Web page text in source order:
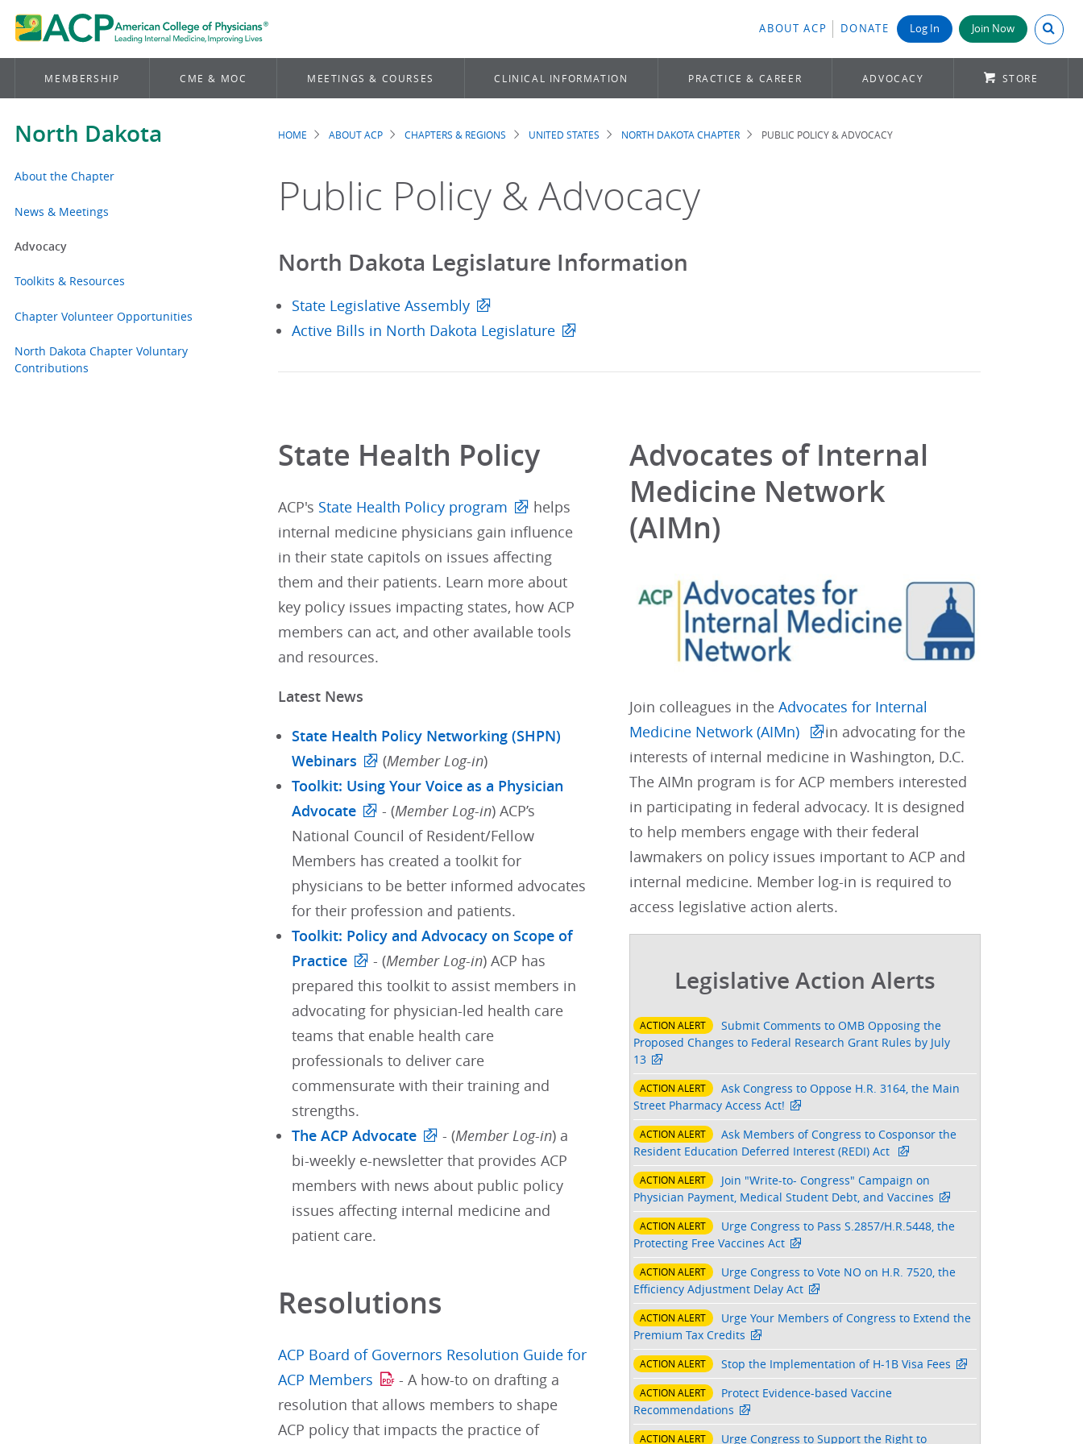
ABOUT ACP DONATE Log In Join Now Search
MEMBERSHIP CME & MOC MEETINGS & COURSES CLINICAL INFORMATION PRACTICE & CAREER ADVOCACY STORE
North Dakota
About the Chapter
News & Meetings
Advocacy
Toolkits & Resources
Chapter Volunteer Opportunities
North Dakota Chapter Voluntary
Contributions
Breadcrumb
HOME ABOUT ACP CHAPTERS & REGIONS UNITED STATES NORTH DAKOTA CHAPTER PUBLIC POLICY & ADVOCACY
Public Policy & Advocacy
North Dakota Legislature Information
State Legislative Assembly
Active Bills in North Dakota Legislature
State Health Policy
ACP's State Health Policy program
helps
internal medicine physicians gain influence
in their state capitols on issues affecting
them and their patients. Learn more about
key policy issues impacting states, how ACP
members can act, and other available tools
and resources.
Latest News
State Health Policy Networking (SHPN)
Webinars
(Member Log-in)
Toolkit: Using Your Voice as a Physician
Advocate
- (Member Log-in) ACP’s
National Council of Resident/Fellow
Members has created a toolkit for
physicians to be better informed advocates
for their profession and patients.
Toolkit: Policy and Advocacy on Scope of
Practice
- (Member Log-in) ACP has
prepared this toolkit to assist members in
advocating for physician-led health care
teams that enable health care
professionals to deliver care
commensurate with their training and
strengths.
The ACP Advocate
- (Member Log-in) a
bi-weekly e-newsletter that provides ACP
members with news about public policy
issues affecting internal medicine and
patient care.
Resolutions
ACP Board of Governors Resolution Guide for
ACP Members
- A how-to on drafting a
resolution that allows members to shape
ACP policy that impacts the practice of
Advocates of Internal
Medicine Network
(AIMn)
Join colleagues in theAdvocates for Internal
Medicine Network (AIMn)
in advocating for the
interests of internal medicine in Washington, D.C.
The AIMn program is for ACP members interested
in participating in federal advocacy. It is designed
to help members engage with their federal
lawmakers on policy issues important to ACP and
internal medicine. Member log-in is required to
access legislative action alerts.
Legislative Action Alerts
ACTION ALERT
Submit Comments to OMB Opposing the
Proposed Changes to Federal Research Grant Rules by July
13
ACTION ALERT
Ask Congress to Oppose H.R. 3164, the Main
Street Pharmacy Access Act!
ACTION ALERT
Ask Members of Congress to Cosponsor the
Resident Education Deferred Interest (REDI) Act
ACTION ALERT
Join "Write-to- Congress" Campaign on
Physician Payment, Medical Student Debt, and Vaccines
ACTION ALERT
Urge Congress to Pass S.2857/H.R.5448, the
Protecting Free Vaccines Act
ACTION ALERT
Urge Congress to Vote NO on H.R. 7520, the
Efficiency Adjustment Delay Act
ACTION ALERT
Urge Your Members of Congress to Extend the
Premium Tax Credits
ACTION ALERT Stop the Implementation of H-1B Visa Fees
ACTION ALERT
Protect Evidence-based Vaccine
Recommendations
ACTION ALERT
Urge Congress to Support the Right to